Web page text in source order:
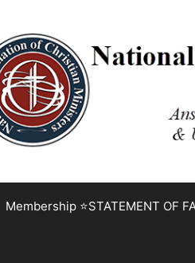
Membership ⭐STATEMENT OF